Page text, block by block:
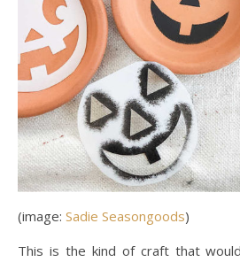
(image: Sadie Seasongoods)
This is the kind of craft that